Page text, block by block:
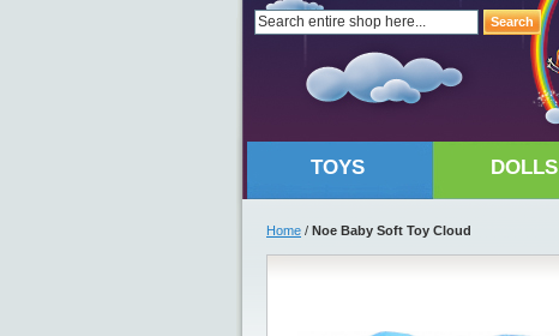
Search
TOYS DOLLS
Home / Noe Baby Soft Toy Cloud